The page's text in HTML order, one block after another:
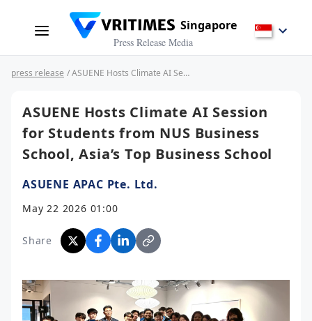
Singapore
Press Release Media
press release / ASUENE Hosts Climate AI Session for Students from NUS Business School, Asia’s Top Business School
ASUENE Hosts Climate AI Session
for Students from NUS Business
School, Asia’s Top Business School
ASUENE APAC Pte. Ltd.
May 22 2026 01:00
Share